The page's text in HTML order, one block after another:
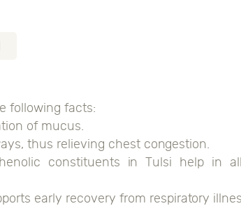
following facts:
of mucus.
thus relieving chest congestion.
constituents in Tulsi help in
early recovery from respiratory